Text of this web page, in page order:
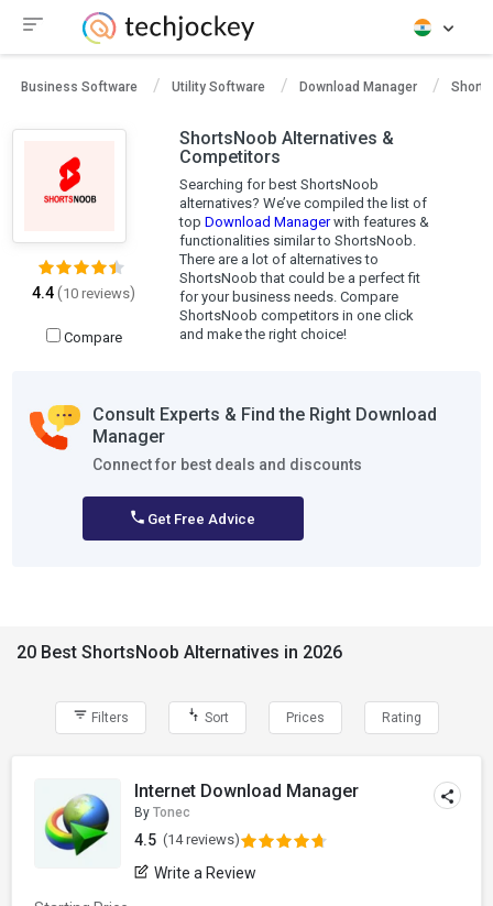
Business Software Utility Software Download Manager
4.4(10 reviews)
Compare
ShortsNoob Alternatives &
Competitors
Searching for best ShortsNoob
alternatives? We’ve compiled the list of
top Download Managerwith features &
functionalities similar to ShortsNoob.
There are a lot of alternatives to
ShortsNoob that could be a perfect fit
for your business needs. Compare
ShortsNoob competitors in one click
and make the right choice!
Consult Experts & Find the Right Download
Manager
Connect for best deals and discounts
Get Free Advice
20 Best ShortsNoob Alternatives in 2026
Filters Sort Prices Rating
Internet Download Manager
By Tonec
4.5 (14 reviews)
Write a Review